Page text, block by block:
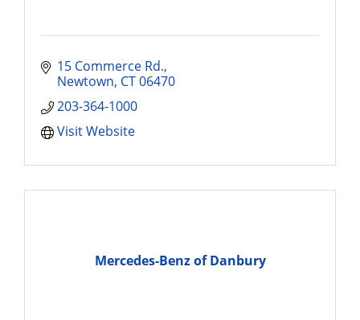
15 Commerce Rd.
Newtown CT06470
203-364-1000
Visit Website
Mercedes-Benz of Danbury